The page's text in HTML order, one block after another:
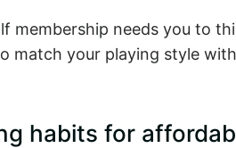
membership needs you to
match your playing style
habits for